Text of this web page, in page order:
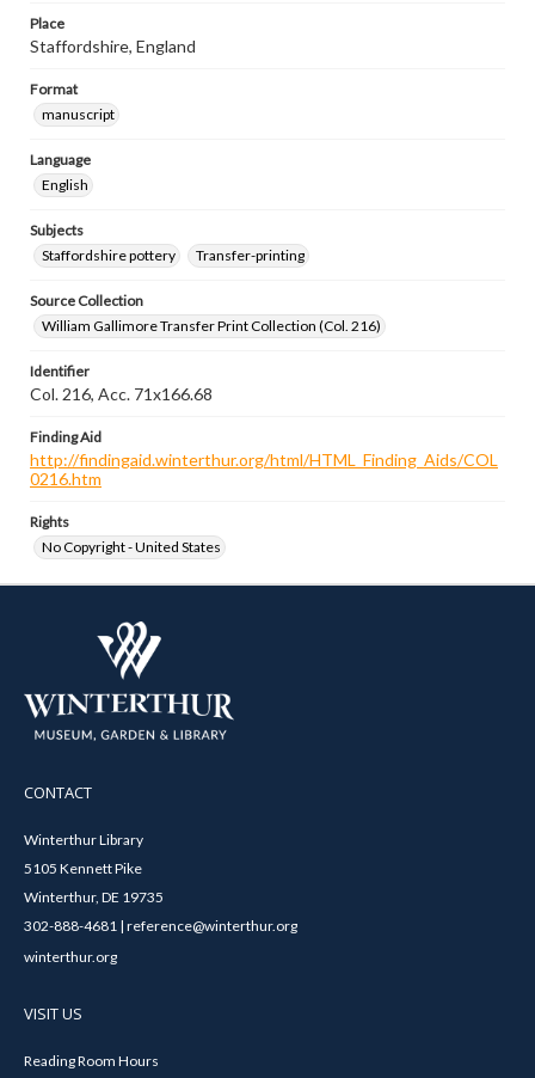
Place
Staffordshire, England
Format
manuscript
Language
English
Subjects
Staffordshire pottery
Transfer-printing
Source Collection
William Gallimore Transfer Print Collection (Col. 216)
Identifier
Col. 216, Acc. 71x166.68
Finding Aid
http://findingaid.winterthur.org/html/HTML_Finding_Aids/COL
0216.htm
Rights
No Copyright - United States
CONTACT
Winterthur Library
5105 Kennett Pike
Winterthur, DE 19735
302-888-4681 | reference@winterthur.org
winterthur.org
VISIT US
Reading Room Hours